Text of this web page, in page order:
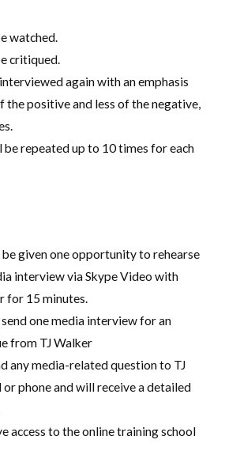
watched.
critiqued.
again with an emphasis
the positive and less of the negative,
be repeated up to 10 times for each
be given one opportunity to rehearse
interview via Skype Video with
for 15 minutes.
send one media interview for an
from TJ Walker
any media-related question to TJ
phone and will receive a detailed
access to the online training school